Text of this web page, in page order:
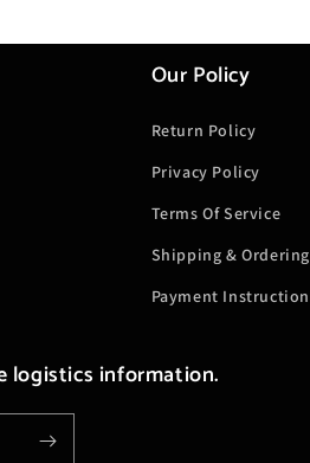
Our Policy
Return Policy
Privacy Policy
Terms Of Service
Shipping & Ordering
Payment Instruction
logistics information.